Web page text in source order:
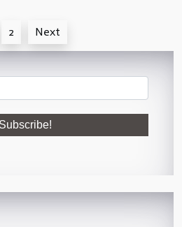
2 Next